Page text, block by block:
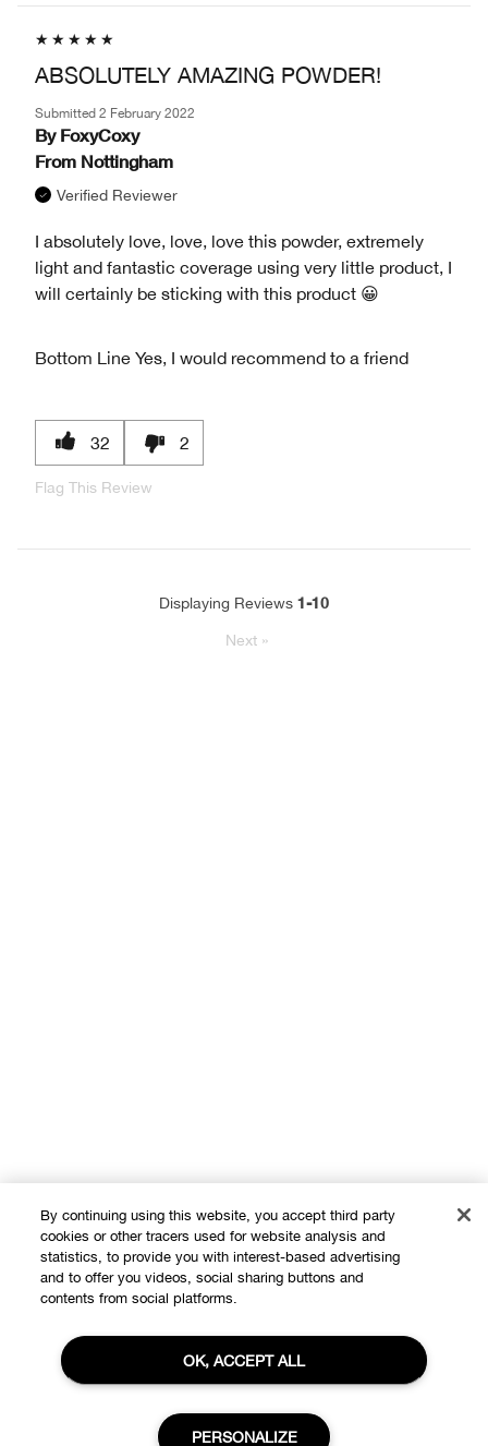
ABSOLUTELY AMAZING POWDER!
Submitted 2 February 2022
By FoxyCoxy
From Nottingham
Verified Reviewer
I absolutely love, love, love this powder, extremely
light and fantastic coverage using very little product, I
will certainly be sticking with this product 😀
Bottom Line Yes, I would recommend to a friend
32 2
Flag This Review
Displaying Reviews 1-10
Next »
Shop
Store locator
About
Clinique Philosophy
By continuing using this website, you accept third party
cookies or other tracers used for website analysis and
statistics, to provide you with interest-based advertising
and to offer you videos, social sharing buttons and
contents from social platforms.
OK, ACCEPT ALL
PERSONALIZE